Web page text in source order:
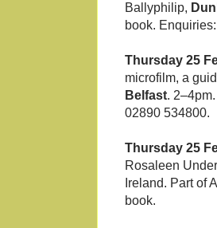
Ballyphilip,
book.
Thursday 25
microfilm, a
Belfast.
02890 534800.
Thursday 25
Rosaleen
Ireland. Part of
book.